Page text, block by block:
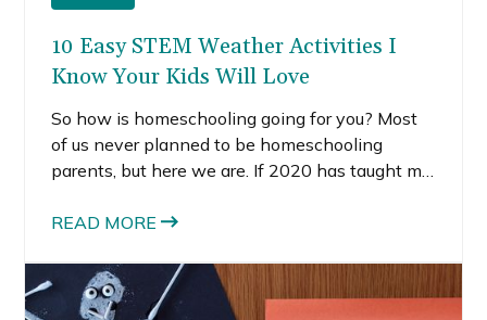
10 Easy STEM Weather Activities I
Know Your Kids Will Love
So how is homeschooling going for you? Most
of us never planned to be homeschooling
parents, but here we are. If 2020 has taught me
stop it with all your planning. Sometimes, the
READ MORE